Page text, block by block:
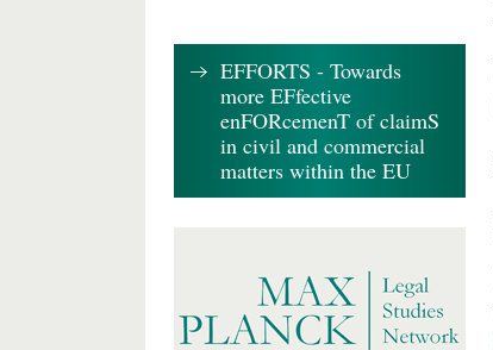
EFFORTS - Towards
more EFfective
enFORcemenT of claimS
in civil and commercial
matters within the EU